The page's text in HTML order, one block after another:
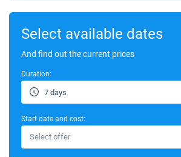
05/09/2026 - 12/09/2026
12/09/2026 - 19/09/2026
10/10/2026 - 17/10/2026
Select available dates
And find out the current prices
Duration:
7 days
Start date and cost:
Select offer